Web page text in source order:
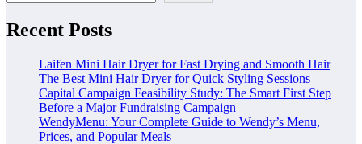
Recent Posts
Laifen Mini Hair Dryer for Fast Drying and Smooth Hair
The Best Mini Hair Dryer for Quick Styling Sessions
Capital Campaign Feasibility Study: The Smart First Step
Before a Major Fundraising Campaign
WendyMenu: Your Complete Guide to Wendy’s Menu,
Prices, and Popular Meals